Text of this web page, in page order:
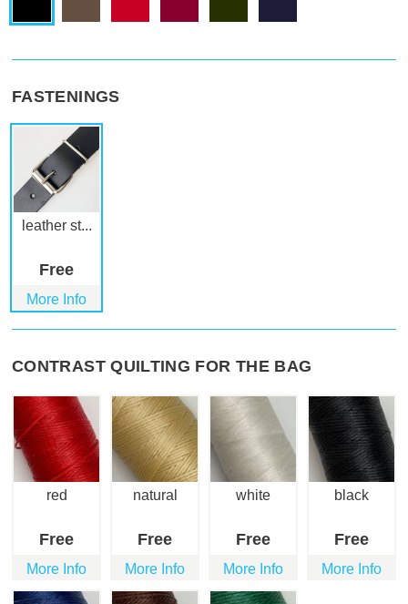
FASTENINGS
leather st...
Free
More Info
CONTRAST QUILTING FOR THE BAG
red
Free
More Info
natural
Free
More Info
white
Free
More Info
black
Free
More Info